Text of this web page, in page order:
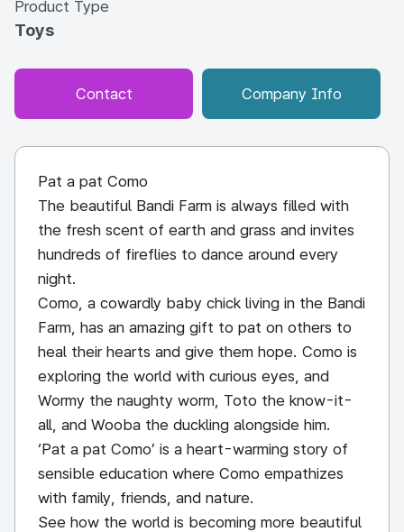
Product Type
Toys
Contact Company Info
Pat a pat Como
The beautiful Bandi Farm is always filled with
the fresh scent of earth and grass and invites
hundreds of fireflies to dance around every
night.
Como, a cowardly baby chick living in the Bandi
Farm, has an amazing gift to pat on others to
heal their hearts and give them hope. Como is
exploring the world with curious eyes, and
Wormy the naughty worm, Toto the know-it-
all, and Wooba the duckling alongside him.
‘Pat a pat Como’ is a heart-warming story of
sensible education where Como empathizes
with family, friends, and nature.
See how the world is becoming more beautiful